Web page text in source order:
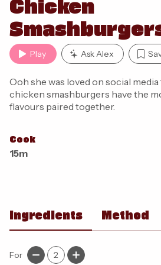
Play Ask Alex
Ooh she was loved on social
chicken smashburgers have the
flavours paired together.
Cook
15m
Ingredients Method
For 2